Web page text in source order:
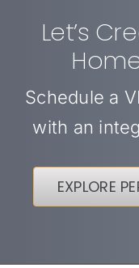
Let’s
Schedule a
with an
EXPLORE